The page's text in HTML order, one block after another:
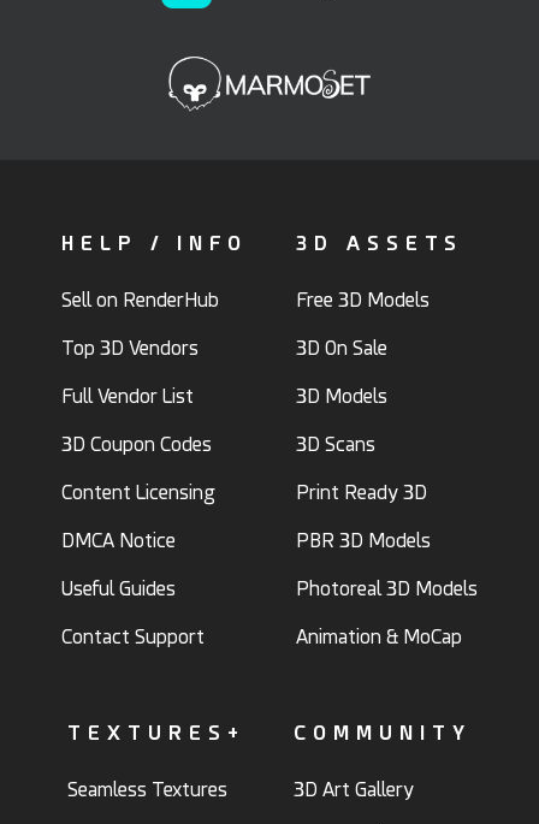
HELP / INFO
Sell on RenderHub
Top 3D Vendors
Full Vendor List
3D Coupon Codes
Content Licensing
DMCA Notice
Useful Guides
Contact Support
3D ASSETS
Free 3D Models
3D On Sale
3D Models
3D Scans
Print Ready 3D
PBR 3D Models
Photoreal 3D Models
Animation & MoCap
TEXTURES+
Seamless Textures
COMMUNITY
3D Art Gallery